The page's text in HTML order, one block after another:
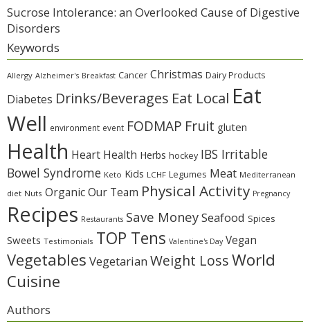
Sucrose Intolerance: an Overlooked Cause of Digestive
Disorders
Keywords
Allergy Alzheimer's Breakfast Cancer Christmas Dairy Products
Diabetes Drinks/Beverages Eat Local Eat
Well environment event FODMAP Fruit gluten
Health Heart Health Herbs hockey IBS Irritable
Bowel Syndrome Keto Kids LCHF Legumes Meat Mediterranean
diet Nuts OrganicOur Team Physical Activity Pregnancy
Recipes Restaurants Save MoneySeafood Spices
Sweets Testimonials TOP Tens Valentine's Day Vegan
Vegetables Vegetarian Weight LossWorld
Cuisine
Authors